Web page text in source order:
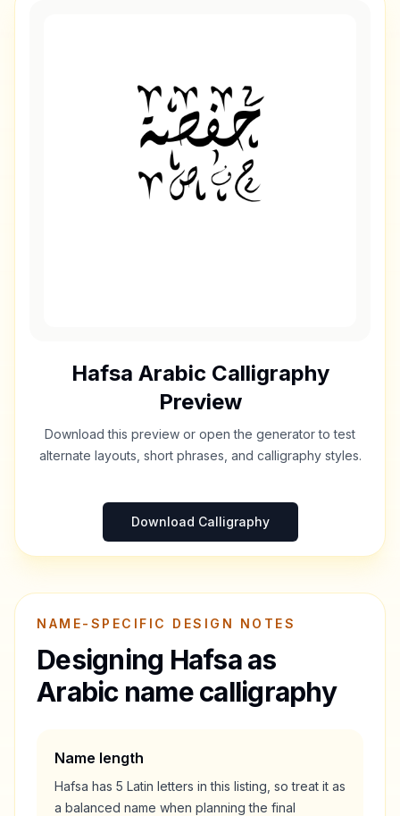
Hafsa Arabic Calligraphy
Preview
Download this preview or open the generator to test
alternate layouts, short phrases, and calligraphy styles.
Download Calligraphy
NAME-SPECIFIC DESIGN NOTES
Designing Hafsaas
Arabic name calligraphy
Name length
Hafsa has 5 Latin letters in this listing, so treat it as
a balanced name when planning the final